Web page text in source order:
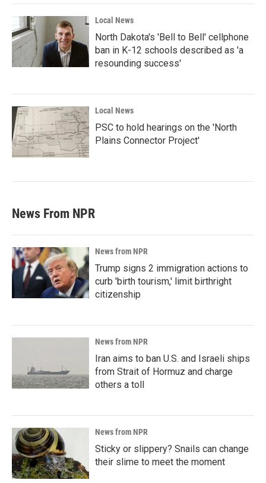
Local News
North Dakota's 'Bell to Bell' cellphone
ban in K-12 schools described as 'a
resounding success'
Local News
PSC to hold hearings on the 'North
Plains Connector Project'
News From NPR
News from NPR
Trump signs 2 immigration actions to
curb 'birth tourism,' limit birthright
citizenship
News from NPR
Iran aims to ban U.S. and Israeli ships
from Strait of Hormuz and charge
others a toll
News from NPR
Sticky or slippery? Snails can change
their slime to meet the moment